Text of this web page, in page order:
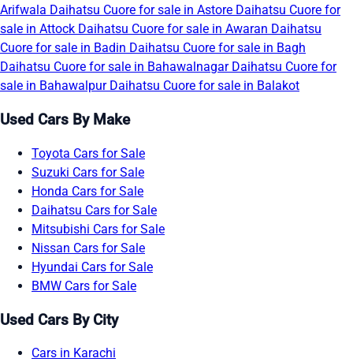
Arifwala Daihatsu Cuore for sale in Astore Daihatsu Cuore for
sale in Attock Daihatsu Cuore for sale in Awaran Daihatsu
Cuore for sale in Badin Daihatsu Cuore for sale in Bagh
Daihatsu Cuore for sale in Bahawalnagar Daihatsu Cuore for
sale in Bahawalpur Daihatsu Cuore for sale in Balakot
Used Cars By Make
Toyota Cars for Sale
Suzuki Cars for Sale
Honda Cars for Sale
Daihatsu Cars for Sale
Mitsubishi Cars for Sale
Nissan Cars for Sale
Hyundai Cars for Sale
BMW Cars for Sale
Used Cars By City
Cars in Karachi